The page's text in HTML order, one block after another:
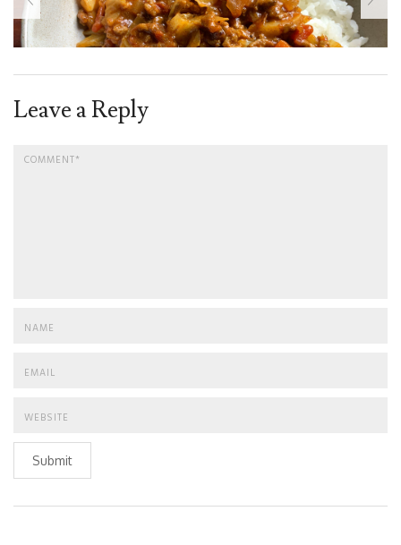
Leave a Reply
Submit